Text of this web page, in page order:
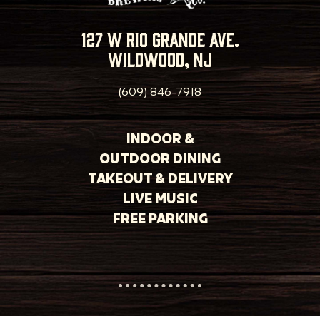
127 w rio grande ave.
wildwood, nj
(609) 846-7918
INDOOR &
OUTDOOR DINING
TAKEOUT & DELIVERY
LIVE MUSIC
FREE PARKING